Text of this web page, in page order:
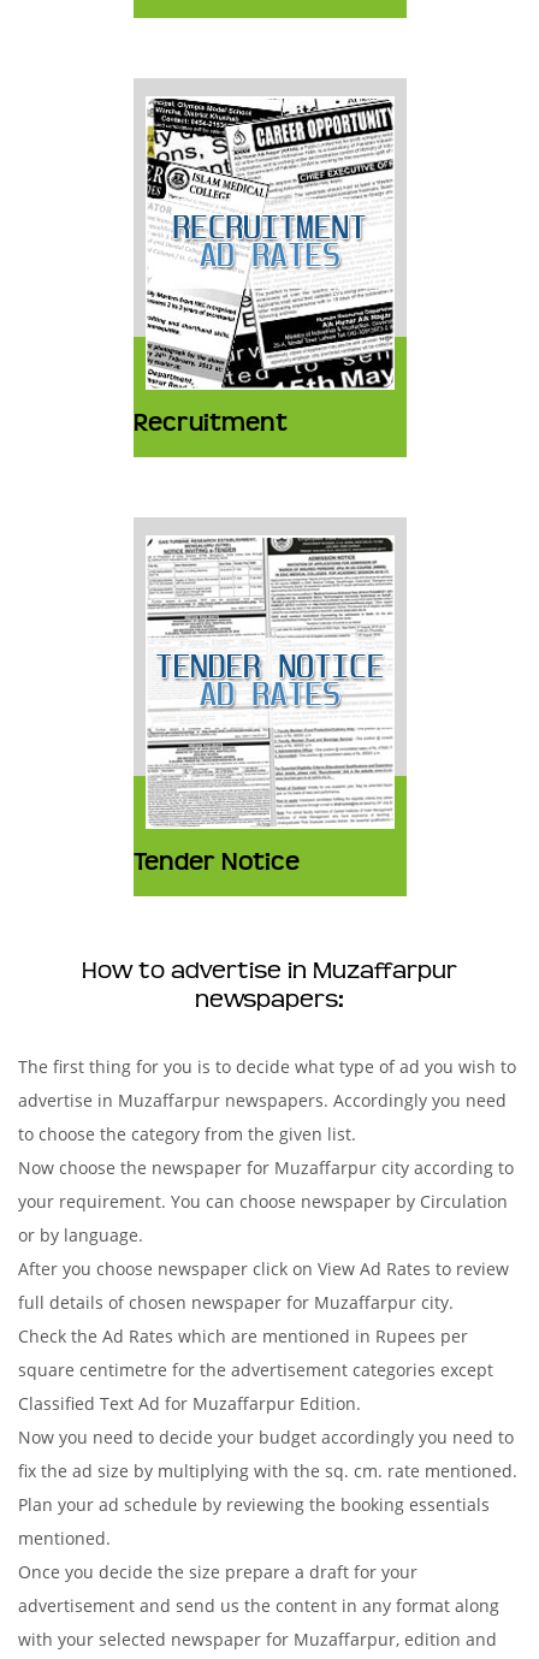
Recruitment
Tender Notice
How to advertise in Muzaffarpur
newspapers:
The first thing for you is to decide what type of ad you wish to
advertise in Muzaffarpur newspapers. Accordingly you need
to choose the category from the given list.
Now choose the newspaper for Muzaffarpur city according to
your requirement. You can choose newspaper by Circulation
or by language.
After you choose newspaper click on View Ad Rates to review
full details of chosen newspaper for Muzaffarpur city.
Check the Ad Rates which are mentioned in Rupees per
square centimetre for the advertisement categories except
Classified Text Ad for Muzaffarpur Edition.
Now you need to decide your budget accordingly you need to
fix the ad size by multiplying with the sq. cm. rate mentioned.
Plan your ad schedule by reviewing the booking essentials
mentioned.
Once you decide the size prepare a draft for your
advertisement and send us the content in any format along
with your selected newspaper for Muzaffarpur, edition and